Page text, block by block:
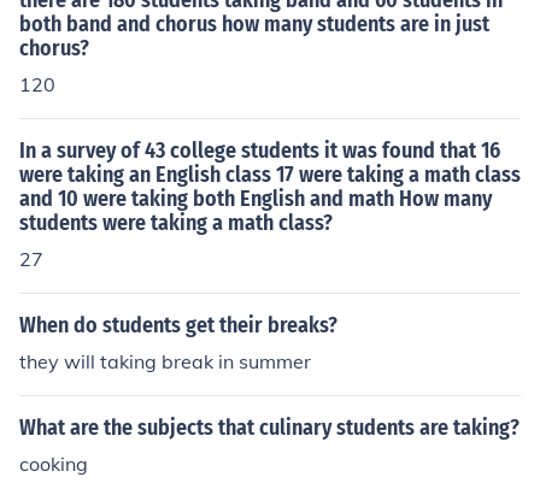
both band and chorus how many students are in just
chorus?
120
In a survey of 43 college students it was found that 16
were taking an English class 17 were taking a math class
and 10 were taking both English and math How many
students were taking a math class?
27
When do students get their breaks?
they will taking break in summer
What are the subjects that culinary students are taking?
cooking